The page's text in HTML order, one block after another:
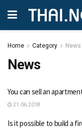
Home Category News
News
You can sell an
21.06.2018
Is it possible to build a